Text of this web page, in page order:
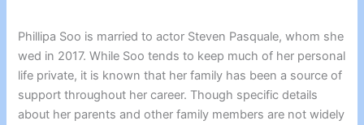
Phillipa Soo is married to actor Steven Pasquale, whom she
wed in 2017. While Soo tends to keep much of her personal
life private, it is known that her family has been a source of
support throughout her career. Though specific details
about her parents and other family members are not widely